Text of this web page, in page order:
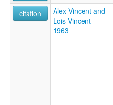
citation
Alex Vincent and
Lois Vincent
1963